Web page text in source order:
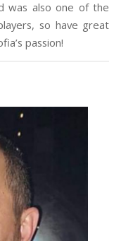
was also one of the
so have great
passion!